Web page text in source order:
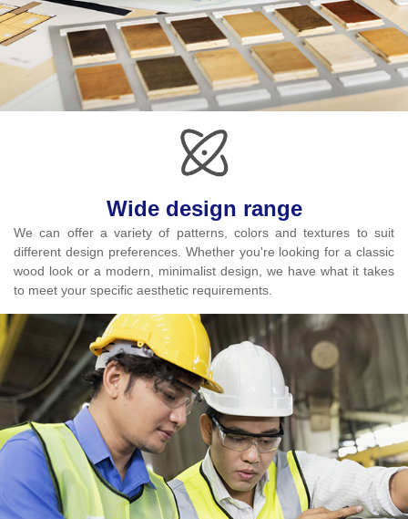
Wide design range
We can offer a variety of patterns, colors and textures to suit
different design preferences. Whether you're looking for a classic
wood look or a modern, minimalist design, we have what it takes
to meet your specific aesthetic requirements.